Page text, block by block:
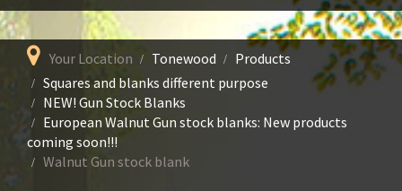
Your Location Tonewood
Products
Squares and blanks different purpose
NEW! Gun Stock Blanks
European Walnut Gun stock blanks: New products
coming soon!!!
Walnut Gun stock blank